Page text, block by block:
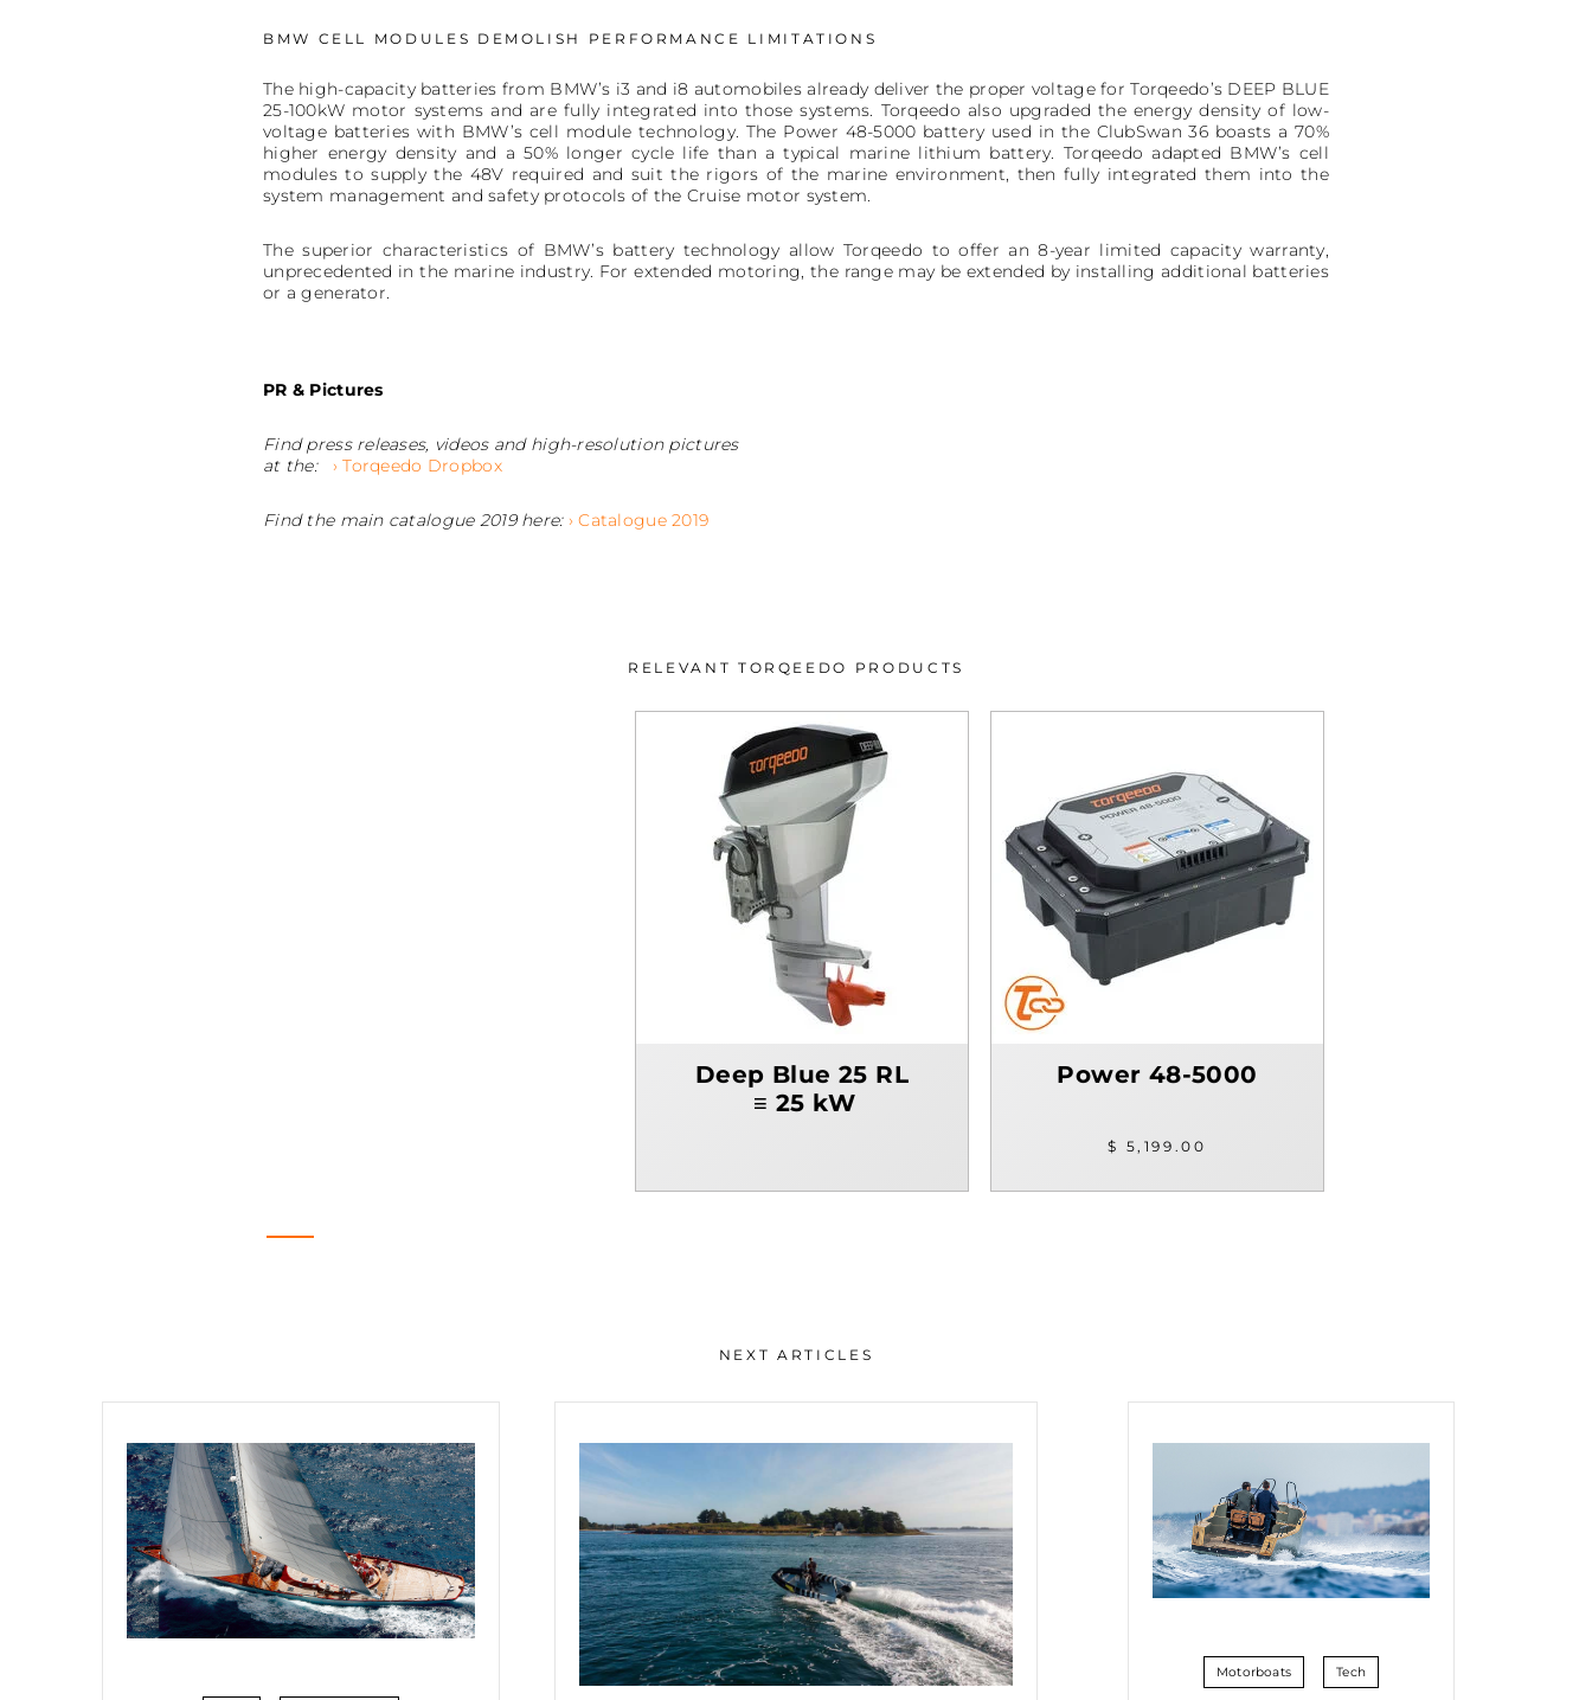
BMW CELL MODULES DEMOLISH PERFORMANCE LIMITATIONS
The high-capacity batteries from BMW’s i3 and i8 automobiles already deliver the proper voltage for Torqeedo’s DEEP BLUE
25-100kW motor systems and are fully integrated into those systems. Torqeedo also upgraded the energy density of low-
voltage batteries with BMW’s cell module technology. The Power 48-5000 battery used in the ClubSwan 36 boasts a 70%
higher energy density and a 50% longer cycle life than a typical marine lithium battery. Torqeedo adapted BMW’s cell
modules to supply the 48V required and suit the rigors of the marine environment, then fully integrated them into the
system management and safety protocols of the Cruise motor system.
The superior characteristics of BMW’s battery technology allow Torqeedo to offer an 8-year limited capacity warranty,
unprecedented in the marine industry. For extended motoring, the range may be extended by installing additional batteries
or a generator.
PR & Pictures
Find press releases, videos and high-resolution pictures
at the:
› Torqeedo Dropbox
Find the main catalogue 2019 here: › Catalogue 2019
RELEVANT TORQEEDO PRODUCTS
Deep Blue 25 RL
≡ 25 kW
Power 48-5000
$ 5,199.00
NEXT ARTICLES
Motorboats Tech